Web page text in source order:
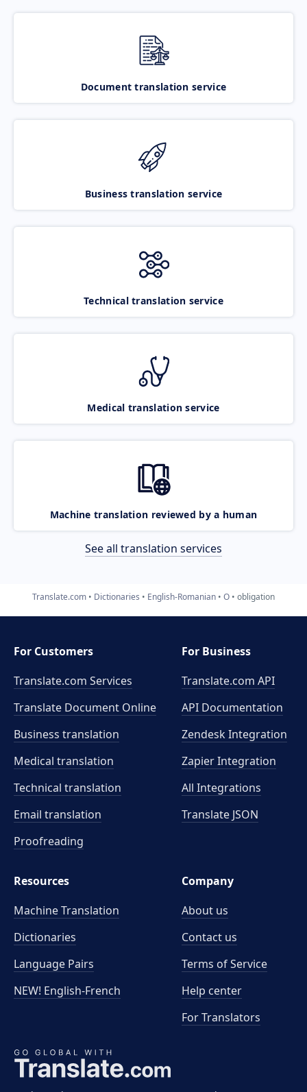
Document translation service
Business translation service
Technical translation service
Medical translation service
Machine translation reviewed by a human
See all translation services
Translate.com Dictionaries English-Romanian O obligation
For Customers
Translate.com Services
Translate Document Online
Business translation
Medical translation
Technical translation
Email translation
Proofreading
For Business
Translate.com API
API Documentation
Zendesk Integration
Zapier Integration
All Integrations
Translate JSON
Resources
Machine Translation
Dictionaries
Language Pairs
NEW! English-French
Company
About us
Contact us
Terms of Service
Help center
For Translators